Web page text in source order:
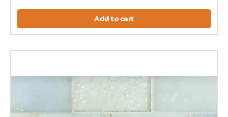
Add to cart